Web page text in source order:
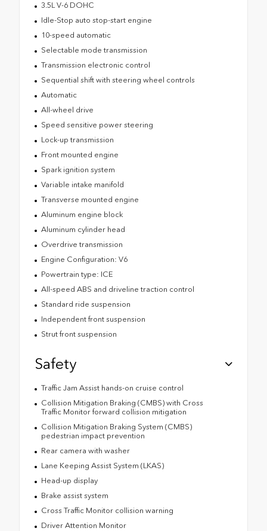
3.5L V-6 DOHC
Idle-Stop auto stop-start engine
10-speed automatic
Selectable mode transmission
Transmission electronic control
Sequential shift with steering wheel controls
Automatic
All-wheel drive
Speed sensitive power steering
Lock-up transmission
Front mounted engine
Spark ignition system
Variable intake manifold
Transverse mounted engine
Aluminum engine block
Aluminum cylinder head
Overdrive transmission
Engine Configuration: V6
Powertrain type: ICE
All-speed ABS and driveline traction control
Standard ride suspension
Independent front suspension
Strut front suspension
Safety
Traffic Jam Assist hands-on cruise control
Collision Mitigation Braking (CMBS) with Cross
Traffic Monitor forward collision mitigation
Collision Mitigation Braking System (CMBS)
pedestrian impact prevention
Rear camera with washer
Lane Keeping Assist System (LKAS)
Head-up display
Brake assist system
Cross Traffic Monitor collision warning
Driver Attention Monitor